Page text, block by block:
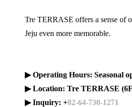
Tre TERRASE offers a sense of
Jeju even more memorable.
▶ Operating Hours: Seasonal
▶ Location: Tre TERRASE
▶ Inquiry: +82-64-730-1271